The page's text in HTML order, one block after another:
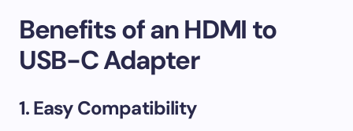
Benefits of an HDMI to
USB-C Adapter
1. Easy Compatibility